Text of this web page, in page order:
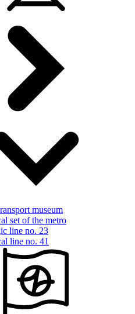
museum
set of the metro
line no. 23
line no. 41